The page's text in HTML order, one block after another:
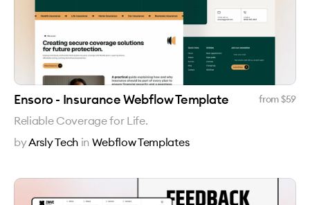
Ensoro - Insurance Webflow Template from $59
Reliable Coverage for Life.
byArsly Tech in Webflow Templates